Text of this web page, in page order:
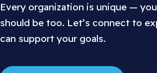
Every organization is unique —
should be too. Let’s connect to
can support your goals.